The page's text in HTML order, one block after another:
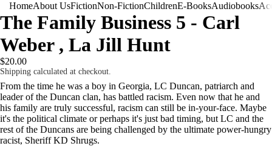
HomeAbout UsFictionNon-FictionChildrenE-BooksAudiobooks
The Family Business 5 - Carl
Weber , La Jill Hunt
$20.00
Shipping calculated at checkout.
From the time he was a boy in Georgia, LC Duncan, patriarch and
leader of the Duncan clan, has battled racism. Even now that he and
his family are truly successful, racism can still be in-your-face. Maybe
it's the political climate or perhaps it's just bad timing, but LC and the
rest of the Duncans are being challenged by the ultimate power-hungry
racist, Sheriff KD Shrugs.